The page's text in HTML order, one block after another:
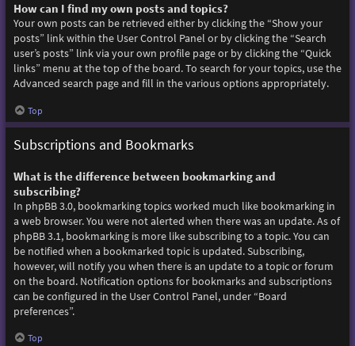
How can I find my own posts and topics?
Your own posts can be retrieved either by clicking the “Show your
posts” link within the User Control Panel or by clicking the “Search
user’s posts” link via your own profile page or by clicking the “Quick
links” menu at the top of the board. To search for your topics, use the
Advanced search page and fill in the various options appropriately.
Top
Subscriptions and Bookmarks
What is the difference between bookmarking and
subscribing?
In phpBB 3.0, bookmarking topics worked much like bookmarking in
a web browser. You were not alerted when there was an update. As of
phpBB 3.1, bookmarking is more like subscribing to a topic. You can
be notified when a bookmarked topic is updated. Subscribing,
however, will notify you when there is an update to a topic or forum
on the board. Notification options for bookmarks and subscriptions
can be configured in the User Control Panel, under “Board
preferences”.
Top